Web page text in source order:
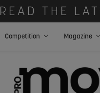
READ THE
Competition Magazine